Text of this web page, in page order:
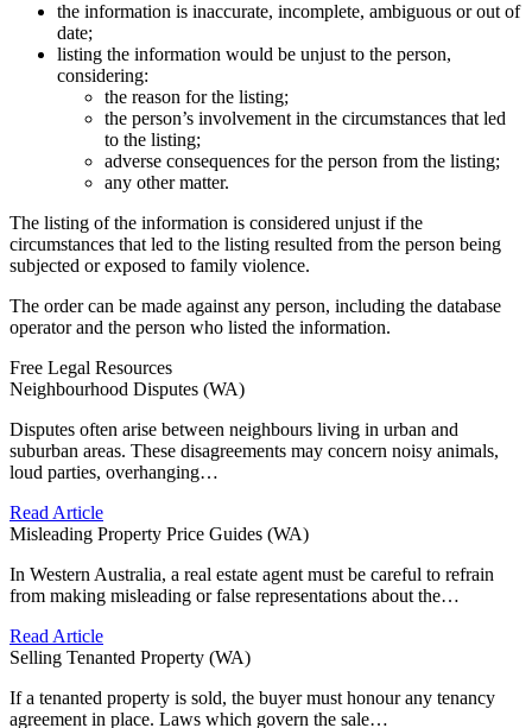
the information is inaccurate, incomplete, ambiguous or out of
date;
listing the information would be unjust to the person,
considering:
the reason for the listing;
the person’s involvement in the circumstances that led
to the listing;
adverse consequences for the person from the listing;
any other matter.
The listing of the information is considered unjust if the
circumstances that led to the listing resulted from the person being
subjected or exposed to family violence.
The order can be made against any person, including the database
operator and the person who listed the information.
Free Legal Resources
Neighbourhood Disputes (WA)
Disputes often arise between neighbours living in urban and
suburban areas. These disagreements may concern noisy animals,
loud parties, overhanging…
Read Article
Misleading Property Price Guides (WA)
In Western Australia, a real estate agent must be careful to refrain
from making misleading or false representations about the…
Read Article
Selling Tenanted Property (WA)
If a tenanted property is sold, the buyer must honour any tenancy
agreement in place. Laws which govern the sale…